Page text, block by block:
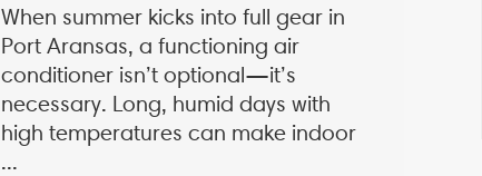
When summer kicks into full gear in
Port Aransas, a functioning air
conditioner isn’t optional—it’s
necessary. Long, humid days with
high temperatures can make indoor
...